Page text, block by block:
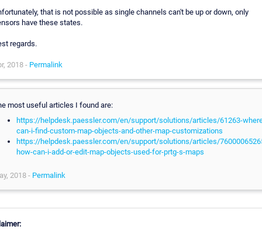
that is not possible as single channels can't be up or down, only
have these states.
regards.
2018 - Permalink
most useful articles I found are:
https://helpdesk.paessler.com/en/support/solutions/articles/61263-
can-i-find-custom-map-objects-and-other-map-customizations
https://helpdesk.paessler.com/en/support/solutions/articles/
how-can-i-add-or-edit-map-objects-used-for-prtg-s-maps
2018 - Permalink